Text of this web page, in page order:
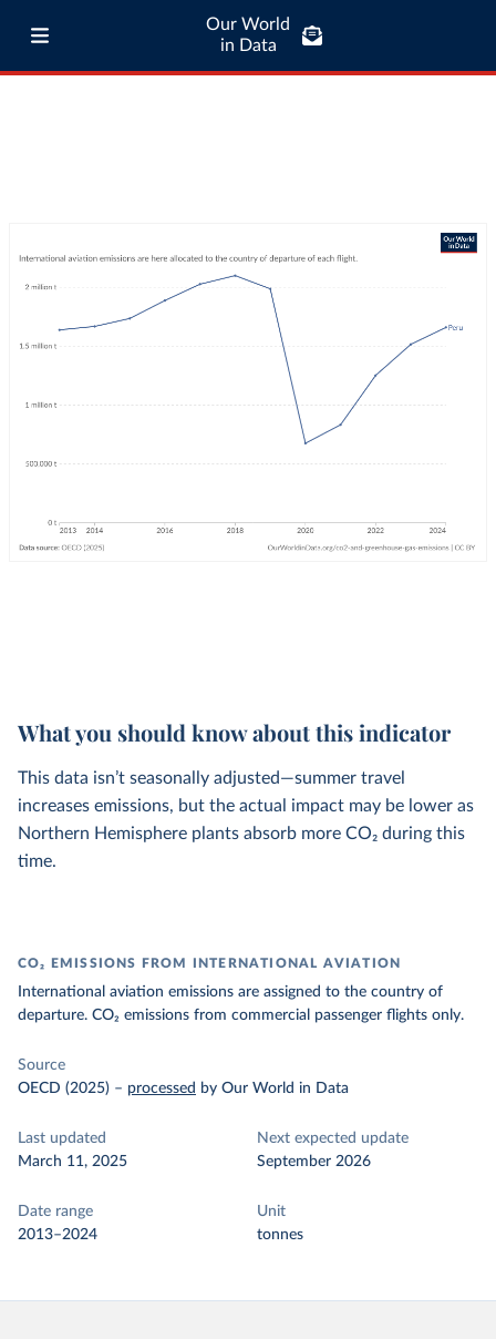
Our World
in Data
What you should know about this indicator
This data isn’t seasonally adjusted—summer travel
increases emissions, but the actual impact may be lower as
Northern Hemisphere plants absorb more CO₂ during this
time.
CO₂ EMISSIONS FROM INTERNATIONAL AVIATION
International aviation emissions are assigned to the country of
departure. CO₂ emissions from commercial passenger flights only.
Source
OECD (2025) – processed by Our World in Data
Last updated
March 11, 2025
Next expected update
September 2026
Date range
2013–2024
Unit
tonnes